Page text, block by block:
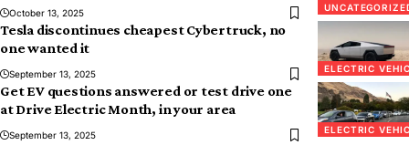
October 13, 2025
ELECTRIC
Tesla discontinues cheapest Cybertruck, no
one wanted it
September 13, 2025
ELECTRIC
Get EV questions answered or test drive one
at Drive Electric Month, in your area
September 13, 2025